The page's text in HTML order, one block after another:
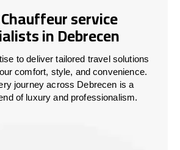
service
in Debrecen
to deliver tailored travel solutions
comfort, style, and convenience.
journey across Debrecen is a
of luxury and professionalism.